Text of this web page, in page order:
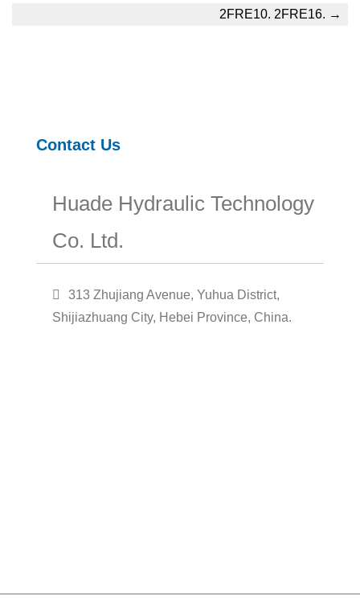
2FRE10. 2FRE16. →
Contact Us
Huade Hydraulic Technology
Co. Ltd.
313 Zhujiang Avenue, Yuhua District,
Shijiazhuang City, Hebei Province, China.